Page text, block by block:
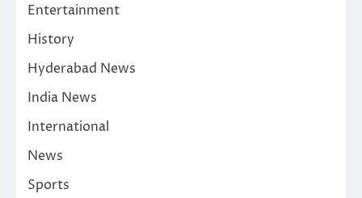
Entertainment
History
Hyderabad News
India News
International
News
Sports